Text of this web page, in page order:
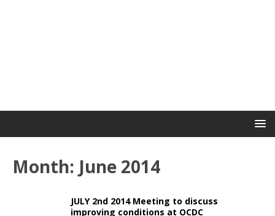
Month: June 2014
JULY 2nd 2014 Meeting to discuss
improving conditions at OCDC